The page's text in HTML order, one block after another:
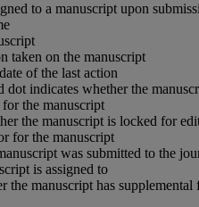
to a manuscript upon
taken on the manuscript
date of the last action
dot indicates whether the
for the manuscript
the manuscript is locked for
for the manuscript
was submitted to the
is assigned to
the manuscript has supplemental